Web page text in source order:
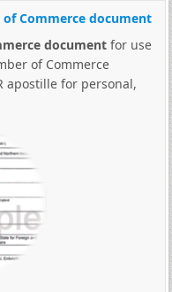
of Commerce document
documentfor use
of Commerce
apostille for personal,